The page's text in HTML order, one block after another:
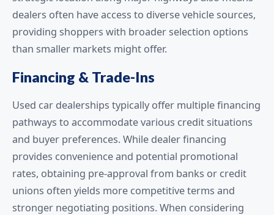
dealers often have access to diverse vehicle sources,
providing shoppers with broader selection options
than smaller markets might offer.
Financing & Trade-Ins
Used car dealerships typically offer multiple financing
pathways to accommodate various credit situations
and buyer preferences. While dealer financing
provides convenience and potential promotional
rates, obtaining pre-approval from banks or credit
unions often yields more competitive terms and
stronger negotiating positions. When considering